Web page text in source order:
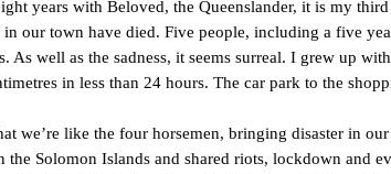
years with Beloved, the Queenslander, it is my
our town have died. Five people, including a five
As well as the sadness, it seems surreal. I grew up
in less than 24 hours. The car park to the
we’re like the four horsemen, bringing disaster in
the Solomon Islands and shared riots, lockdown and